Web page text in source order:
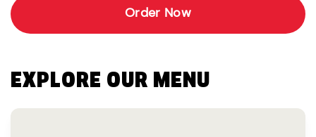
Order Now
EXPLORE OUR MENU